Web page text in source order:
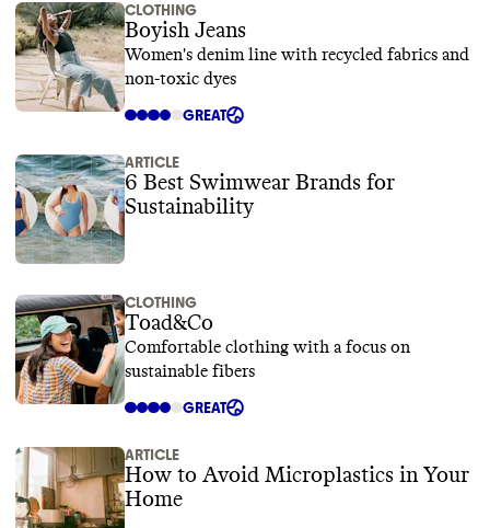
CLOTHING
Boyish Jeans
Women's denim line with recycled fabrics and
non-toxic dyes
GREAT
ARTICLE
6 Best Swimwear Brands for
Sustainability
CLOTHING
Toad&Co
Comfortable clothing with a focus on
sustainable fibers
GREAT
ARTICLE
How to Avoid Microplastics in Your
Home